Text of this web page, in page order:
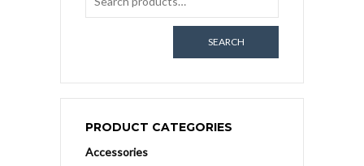
SEARCH
PRODUCT CATEGORIES
Accessories